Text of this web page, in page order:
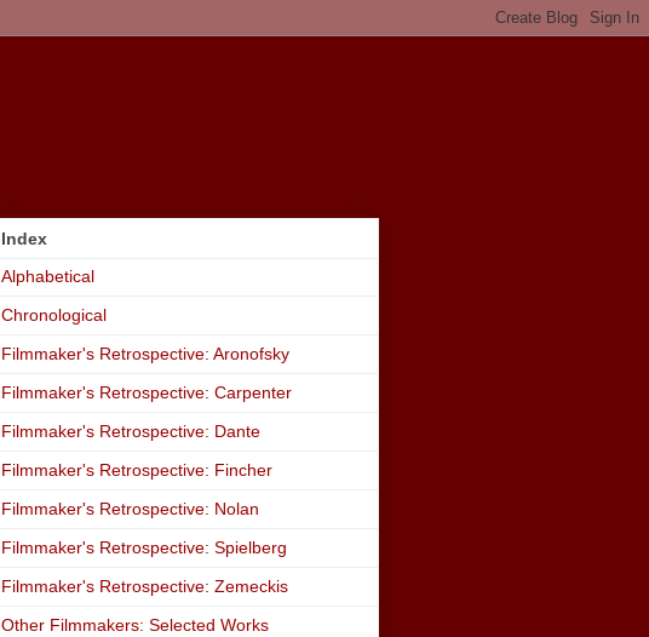
Index
Alphabetical
Chronological
Filmmaker's Retrospective: Aronofsky
Filmmaker's Retrospective: Carpenter
Filmmaker's Retrospective: Dante
Filmmaker's Retrospective: Fincher
Filmmaker's Retrospective: Nolan
Filmmaker's Retrospective: Spielberg
Filmmaker's Retrospective: Zemeckis
Other Filmmakers: Selected Works